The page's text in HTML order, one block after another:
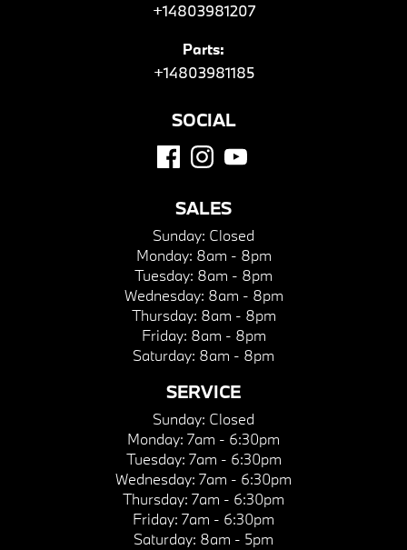
+14803981207
Parts:
+14803981185
SOCIAL
SALES
Sunday: Closed
Monday: 8am - 8pm
Tuesday: 8am - 8pm
Wednesday: 8am - 8pm
Thursday: 8am - 8pm
Friday: 8am - 8pm
Saturday: 8am - 8pm
SERVICE
Sunday: Closed
Monday: 7am - 6:30pm
Tuesday: 7am - 6:30pm
Wednesday: 7am - 6:30pm
Thursday: 7am - 6:30pm
Friday: 7am - 6:30pm
Saturday: 8am - 5pm